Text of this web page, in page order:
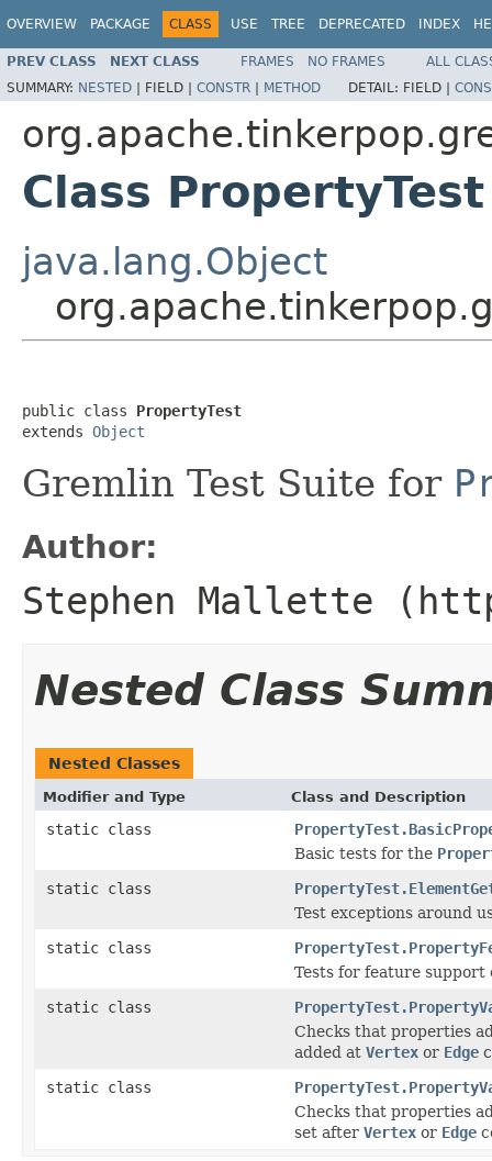
OVERVIEW PACKAGE CLASS USE TREE DEPRECATED INDEX
PREV CLASS NEXT CLASS FRAMES NO FRAMES
ALL
SUMMARY: NESTED | FIELD | CONSTR | METHOD DETAIL: FIELD |
Class PropertyTest
java.lang.Object
public class PropertyTest
extends Object
Gremlin Test Suite for
Author:
Stephen Mallette
Nested Class
Nested Classes
Modifier and Type Class and Description
static class
Basic tests for the
static class
Test exceptions around
static class
Tests for feature support
static class
Checks that properties
added at Vertex or Edge
static class
Checks that properties
set after Vertex or Edge